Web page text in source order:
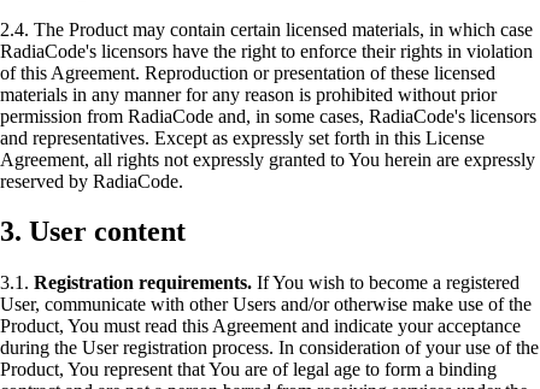
2.4. The Product may contain certain licensed materials, in which case
RadiaCode's licensors have the right to enforce their rights in violation
of this Agreement. Reproduction or presentation of these licensed
materials in any manner for any reason is prohibited without prior
permission from RadiaCode and, in some cases, RadiaCode's licensors
and representatives. Except as expressly set forth in this License
Agreement, all rights not expressly granted to You herein are expressly
reserved by RadiaCode.
3. User content
3.1. Registration requirements. If You wish to become a registered
User, communicate with other Users and/or otherwise make use of the
Product, You must read this Agreement and indicate your acceptance
during the User registration process. In consideration of your use of the
Product, You represent that You are of legal age to form a binding